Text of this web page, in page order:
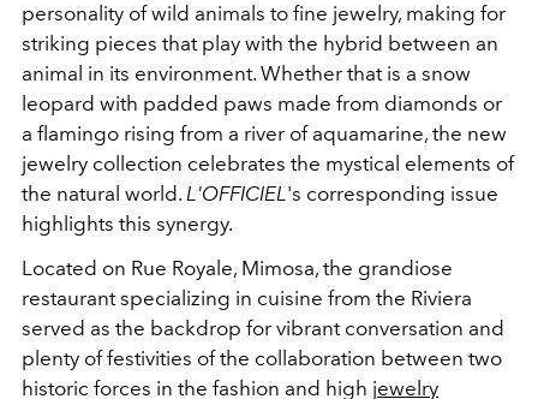
personality of wild animals to fine jewelry, making for
striking pieces that play with the hybrid between an
animal in its environment. Whether that is a snow
leopard with padded paws made from diamonds or
a flamingo rising from a river of aquamarine, the new
jewelry collection celebrates the mystical elements of
the natural world. L'OFFICIEL's corresponding issue
highlights this synergy.
Located on Rue Royale, Mimosa, the grandiose
restaurant specializing in cuisine from the Riviera
served as the backdrop for vibrant conversation and
plenty of festivities of the collaboration between two
historic forces in the fashion and high jewelry